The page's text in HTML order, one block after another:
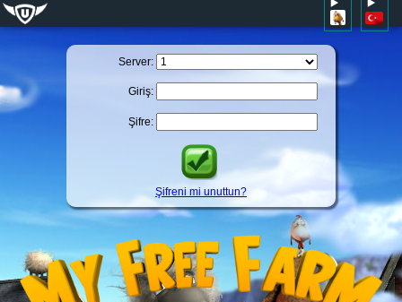
Server:
Giriş:
Şifre:
Şifreni mi unuttun?